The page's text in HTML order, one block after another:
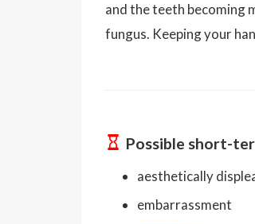
and the teeth becoming
fungus. Keeping your
Possible short-
aesthetically
embarrassment